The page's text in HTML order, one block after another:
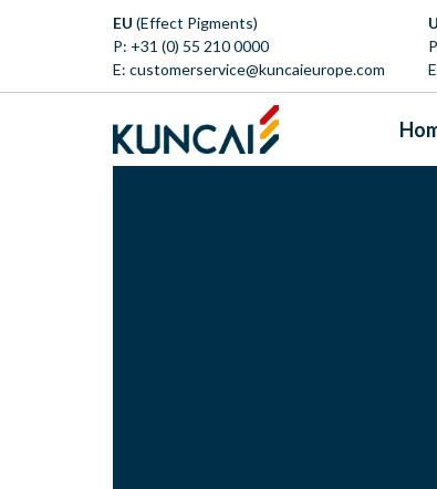
EU (Effect Pigments)
P: +31 (0) 55 210 0000
E: customerservice@kuncaieurope.com